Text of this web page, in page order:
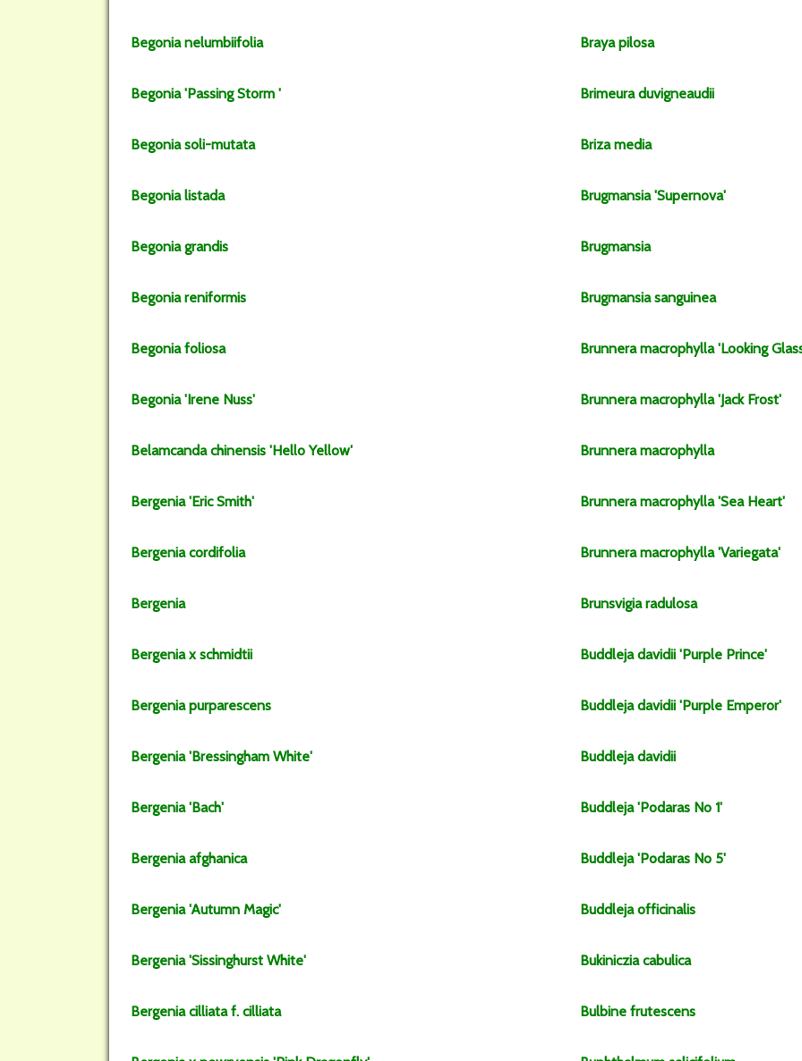
Begonia nelumbiifolia
Begonia'Passing Storm '
Begonia soli-mutata
Begonia listada
Begonia grandis
Begoniareniformis
Begonia foliosa
Begonia'Irene Nuss'
Belamcanda chinensis 'Hello Yellow'
Bergenia'Eric Smith'
Bergenia cordifolia
Bergenia
Bergenia x schmidtii
Bergenia purparescens
Bergenia'Bressingham White'
Bergenia'Bach'
Bergenia afghanica
Bergenia'Autumn Magic'
Bergenia'Sissinghurst White'
Bergenia cilliataf. cilliata
Braya pilosa
Brimeuraduvigneaudii
Briza media
Brugmansia'Supernova'
Brugmansia
Brugmansia sanguinea
Brunnera macrophylla'Looking
Brunnera macrophylla'Jack Frost'
Brunnera macrophylla
Brunnera macrophylla'Sea Heart'
Brunnera macrophylla'Variegata'
Brunsvigia radulosa
Buddleja davidii 'Purple Prince'
Buddlejadavidii 'Purple Emperor'
Buddleja davidii
Buddleja'Podaras No 1'
Buddleja'Podaras No 5'
Buddleja officinalis
Bukinicziacabulica
Bulbine frutescens